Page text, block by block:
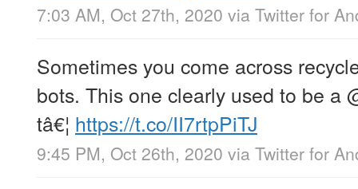
7:03 AM, Oct 27th, 2020 via Twitter for
Sometimes you come across
bots. This one clearly used to be a
tâ€¦ https://t.co/II7rtpPiTJ
9:45 PM, Oct 26th, 2020 via Twitter for